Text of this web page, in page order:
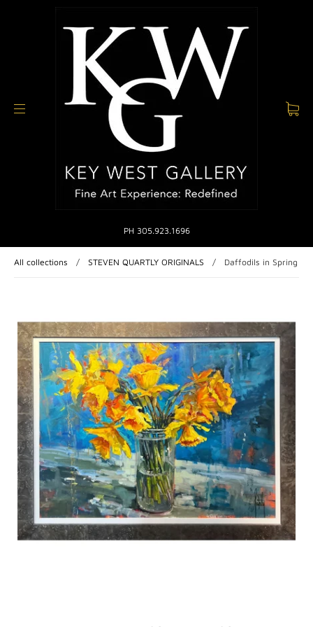
PH 305.923.1696
All collections / STEVEN QUARTLY ORIGINALS / Daffodils in Spring